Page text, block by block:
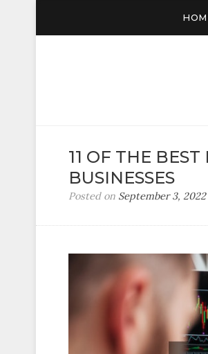
11 OF THE
BUSINESSES
Posted on September 3, 2022